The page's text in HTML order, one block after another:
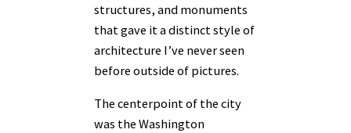
structures, and monuments
that gave it a distinct style of
architecture I’ve never seen
before outside of pictures.
The centerpoint of the city
was the Washington